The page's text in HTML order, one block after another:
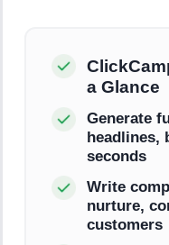
a Glance
Generate
headlines,
seconds
Write
nurture,
customers